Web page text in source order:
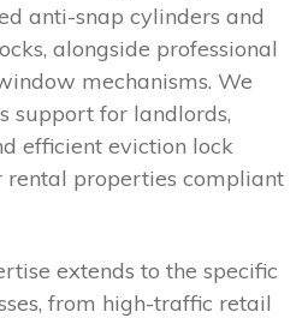
anti-snap cylinders and
alongside professional
mechanisms. We
support for landlords,
efficient eviction lock
rental properties compliant
extends to the specific
from high-traffic retail